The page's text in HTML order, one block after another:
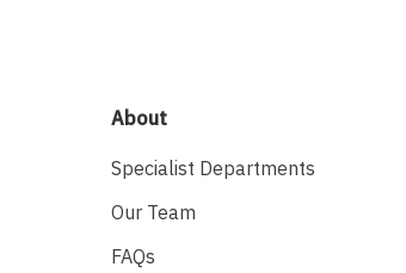
About
Specialist Departments
Our Team
FAQs